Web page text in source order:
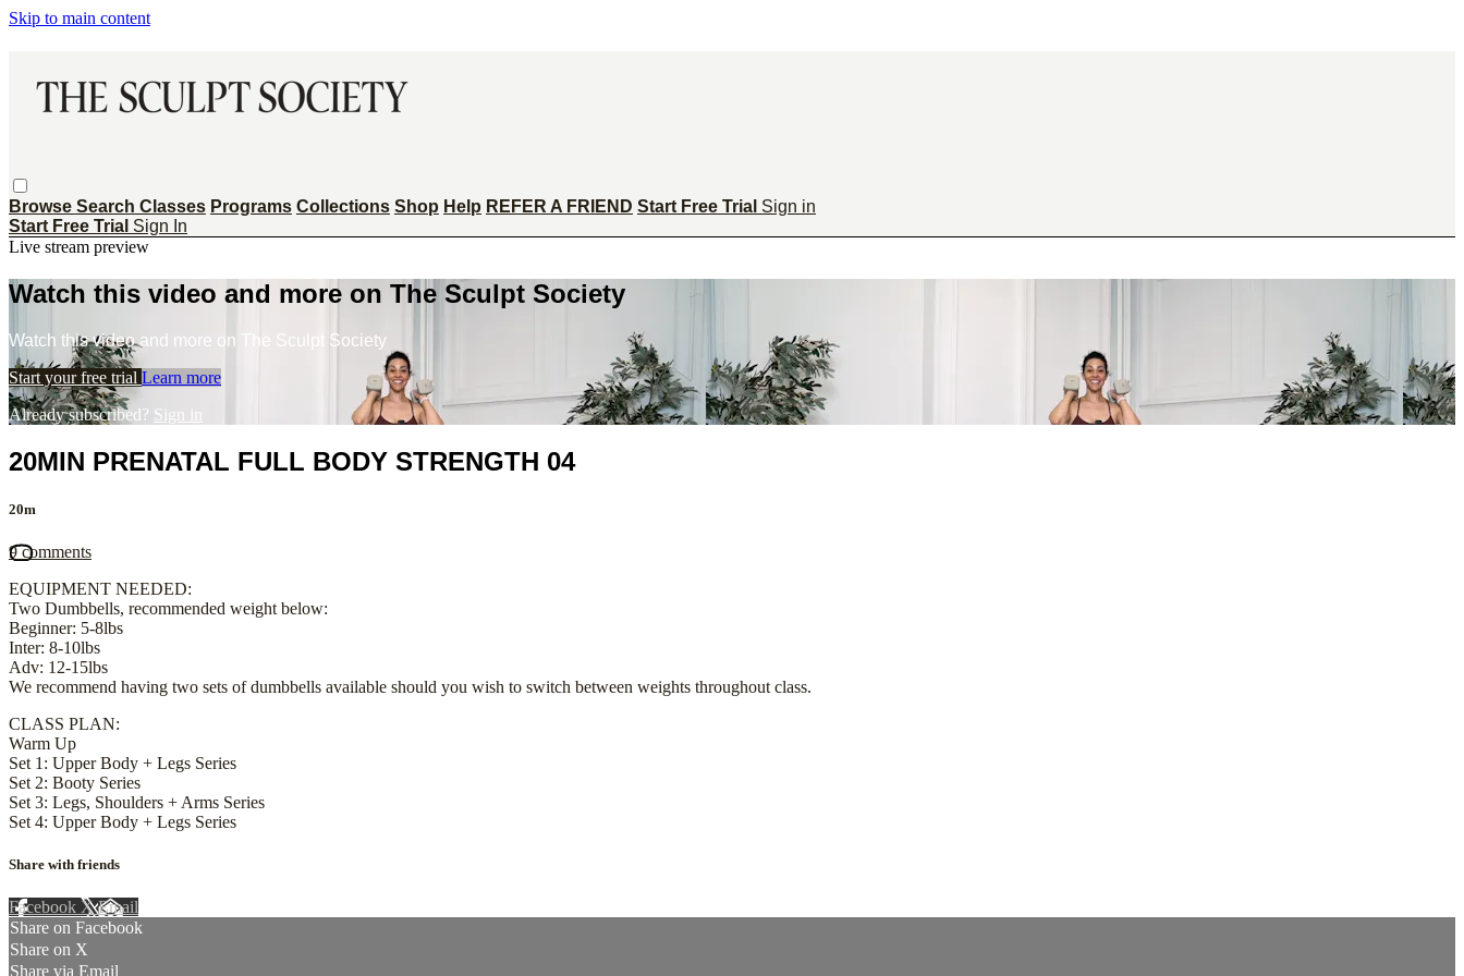
Skip to main content
Browse Search Classes Programs Collections Shop Help REFER A FRIEND Start Free Trial Sign in
Start Free Trial Sign In
Live stream preview
Watch this video and more on The Sculpt Society
Watch this video and more on The Sculpt Society
Start your free trial Learn more
Already subscribed? Sign in
20MIN PRENATAL FULL BODY STRENGTH 04
20m
9 comments
EQUIPMENT NEEDED:
Two Dumbbells, recommended weight below:
Beginner: 5-8lbs
Inter: 8-10lbs
Adv: 12-15lbs
We recommend having two sets of dumbbells available should you wish to switch between weights throughout class.
CLASS PLAN:
Warm Up
Set 1: Upper Body + Legs Series
Set 2: Booty Series
Set 3: Legs, Shoulders + Arms Series
Set 4: Upper Body + Legs Series
Share with friends
Facebook XEmail
Share on Facebook
Share on X
Share via Email